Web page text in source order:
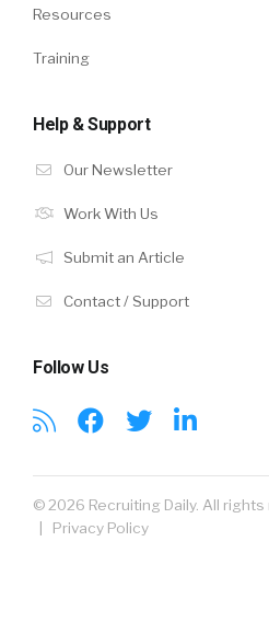
Resources
Training
Help & Support
Our Newsletter
Work With Us
Submit an Article
Contact / Support
Follow Us
© 2026 Recruiting Daily. All
| Privacy Policy